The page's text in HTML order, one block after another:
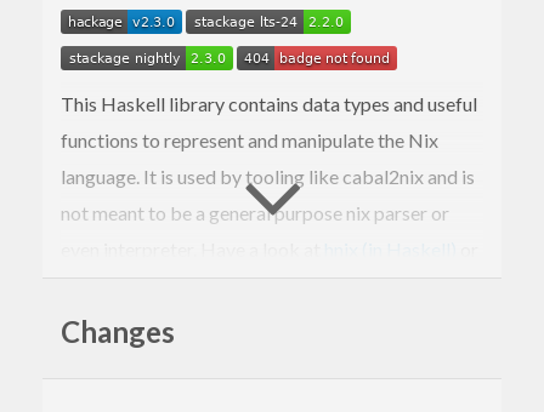
This Haskell library contains data types and useful
functions to represent and manipulate the Nix
language. It is used by tooling like cabal2nix and is
not meant to be a general purpose nix parser or
Changes